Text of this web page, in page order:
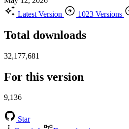
Latest Version
1023 Versions
Total downloads
32,177,681
For this version
9,136
Star